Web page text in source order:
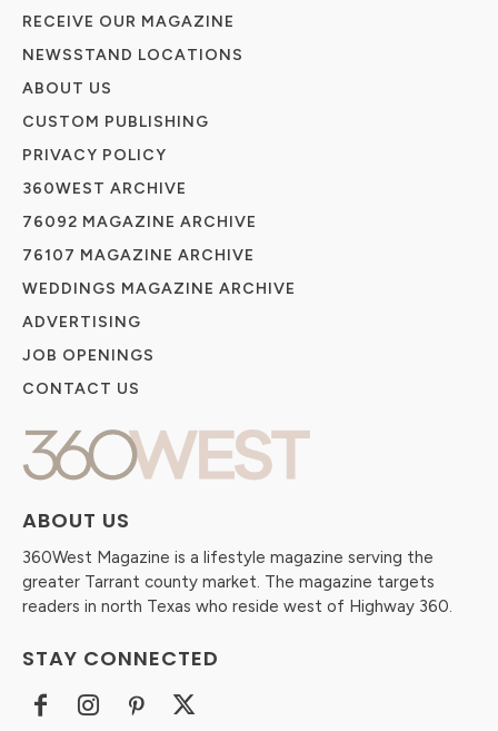
ABOUT US
360West Magazine is a lifestyle magazine serving the
greater Tarrant county market. The magazine targets
readers in north Texas who reside west of Highway 360.
STAY CONNECTED
RECEIVE OUR MAGAZINE
NEWSSTAND LOCATIONS
ABOUT US
CUSTOM PUBLISHING
PRIVACY POLICY
360WEST ARCHIVE
76092 MAGAZINE ARCHIVE
76107 MAGAZINE ARCHIVE
WEDDINGS MAGAZINE ARCHIVE
ADVERTISING
JOB OPENINGS
CONTACT US